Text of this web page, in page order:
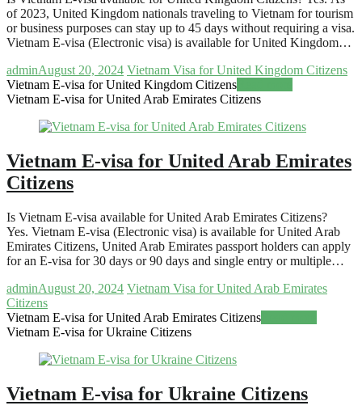
of 2023, United Kingdom nationals traveling to Vietnam for tourism
or business purposes can stay up to 45 days without requiring a visa.
Vietnam E-visa (Electronic visa) is available for United Kingdom…
adminAugust 20, 2024 Vietnam Visa for United Kingdom Citizens
Vietnam E-visa for United Kingdom Citizens
Vietnam E-visa for United Arab Emirates Citizens
Vietnam E-visa for United Arab Emirates
Citizens
Is Vietnam E-visa available for United Arab Emirates Citizens?
Yes. Vietnam E-visa (Electronic visa) is available for United Arab
Emirates Citizens, United Arab Emirates passport holders can apply
for an E-visa for 30 days or 90 days and single entry or multiple…
adminAugust 20, 2024 Vietnam Visa for United Arab Emirates
Citizens
Vietnam E-visa for United Arab Emirates Citizens
Vietnam E-visa for Ukraine Citizens
Vietnam E-visa for Ukraine Citizens